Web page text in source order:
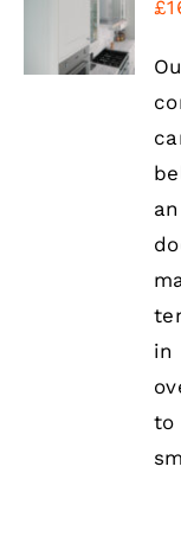
THIS
PRODUCT
HAS
MULTIPLE
VARIANTS.
PRODUCT
DETAILS
£
in
to